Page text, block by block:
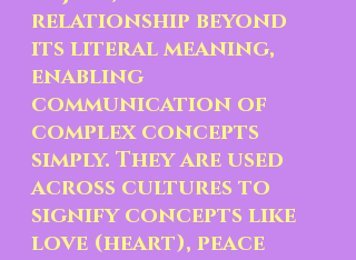
relationship beyond
its literal meaning,
enabling
communication of
complex concepts
simply. They are used
across cultures to
signify concepts like
love (heart), peace